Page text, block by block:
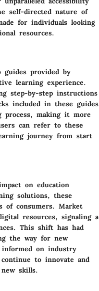
self-directed nature of
for individuals looking
resources.
guides provided by
learning experience.
step-by-step instructions
included in these guides
making it more
can refer to these
journey from start
on education
solutions, these
of consumers. Market
resources, signaling a
This shift has had
the way for new
on industry
to innovate and
skills.